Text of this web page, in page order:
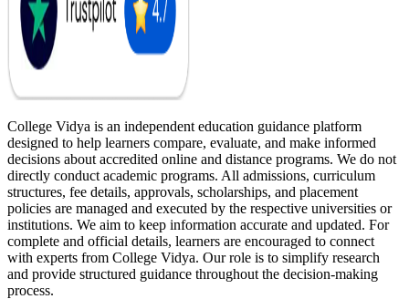
College Vidya is an independent education guidance platform
designed to help learners compare, evaluate, and make informed
decisions about accredited online and distance programs. We do not
directly conduct academic programs. All admissions, curriculum
structures, fee details, approvals, scholarships, and placement
policies are managed and executed by the respective universities or
institutions. We aim to keep information accurate and updated. For
complete and official details, learners are encouraged to connect
with experts from College Vidya. Our role is to simplify research
and provide structured guidance throughout the decision-making
process.